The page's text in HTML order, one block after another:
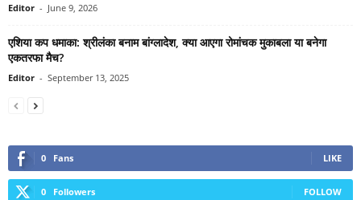
Editor - June 9, 2026
एशिया कप धमाका: श्रीलंका बनाम बांग्लादेश, क्या आएगा रोमांचक मुकाबला या बनेगा
एकतरफा मैच?
Editor - September 13, 2025
0 Fans LIKE
0 Followers FOLLOW